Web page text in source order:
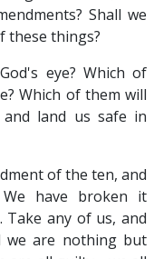
Shall we
these things?
eye? Which of
Which of them will
land us safe in
of the ten, and
have broken it
Take any of us, and
we are nothing but